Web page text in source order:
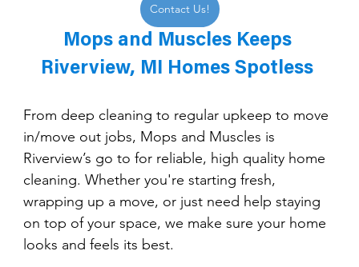
Contact Us!
Mops and Muscles Keeps
Riverview, MI Homes Spotless
From deep cleaning to regular upkeep to move
in/move out jobs, Mops and Muscles is
Riverview’s go to for reliable, high quality home
cleaning. Whether you're starting fresh,
wrapping up a move, or just need help staying
on top of your space, we make sure your home
looks and feels its best.